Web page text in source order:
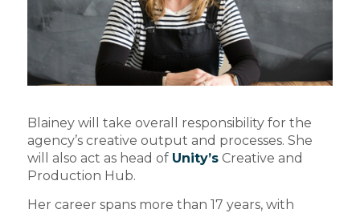
Blainey will take overall responsibility for the
agency’s creative output and processes. She
will also act as head of Unity’sCreative and
Production Hub.
Her career spans more than 17 years, with